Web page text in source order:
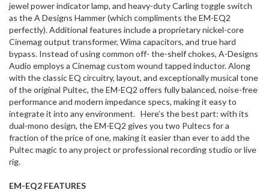
jewel power indicator lamp, and heavy-duty Carling toggle switch
as the A Designs Hammer (which compliments the EM-EQ2
perfectly). Additional features include a proprietary nickel-core
Cinemag output transformer, Wima capacitors, and true hard
bypass. Instead of using common off- the-shelf chokes, A-Designs
Audio employs a Cinemag custom wound tapped inductor. Along
with the classic EQ circuitry, layout, and exceptionally musical tone
of the original Pultec, the EM-EQ2 offers fully balanced, noise-free
performance and modern impedance specs, making it easy to
integrate it into any environment. Here’s the best part: with its
dual-mono design, the EM-EQ2 gives you two Pultecs for a
fraction of the price of one, making it easier than ever to add the
Pultec magic to any project or professional recording studio or live
rig.
EM-EQ2 FEATURES